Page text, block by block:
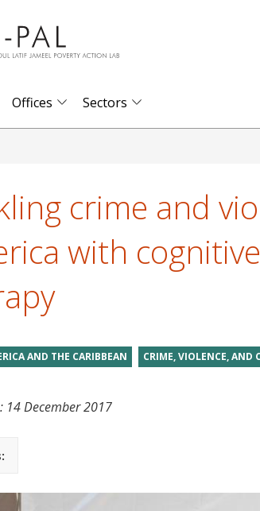
Offices Sectors
crime and
with
AND THE CARIBBEAN CRIME, VIOLENCE, AND
14 December 2017